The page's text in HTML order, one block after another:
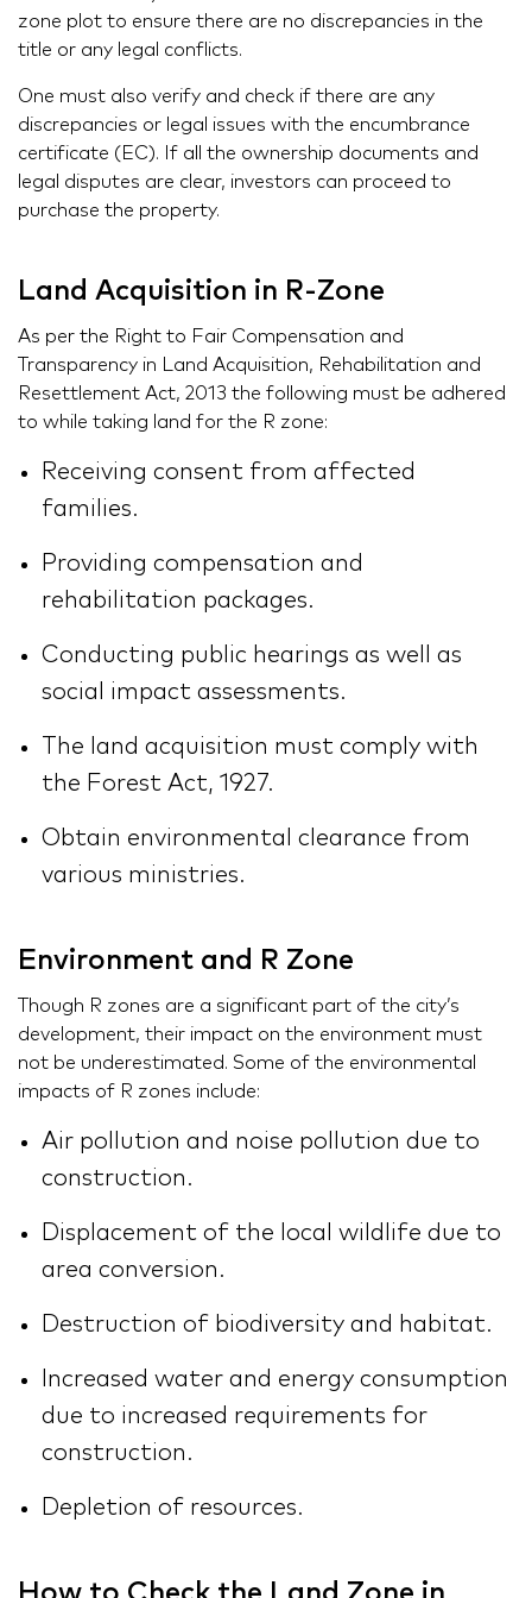
zone plot to ensure there are no discrepancies in the
title or any legal conflicts.
One must also verify and check if there are any
discrepancies or legal issues with the encumbrance
certificate (EC). If all the ownership documents and
legal disputes are clear, investors can proceed to
purchase the property.
Land Acquisition in R-Zone
As per the Right to Fair Compensation and
Transparency in Land Acquisition, Rehabilitation and
Resettlement Act, 2013 the following must be adhered
to while taking land for the R zone:
Receiving consent from affected
families.
Providing compensation and
rehabilitation packages.
Conducting public hearings as well as
social impact assessments.
The land acquisition must comply with
the Forest Act, 1927.
Obtain environmental clearance from
various ministries.
Environment and R Zone
Though R zones are a significant part of the city’s
development, their impact on the environment must
not be underestimated. Some of the environmental
impacts of R zones include:
Air pollution and noise pollution due to
construction.
Displacement of the local wildlife due to
area conversion.
Destruction of biodiversity and habitat.
Increased water and energy consumption
due to increased requirements for
construction.
Depletion of resources.